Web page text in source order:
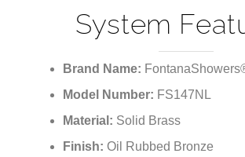
System
Brand Name:
Model Number: FS147NL
Material: Solid Brass
Finish: Oil Rubbed Bronze